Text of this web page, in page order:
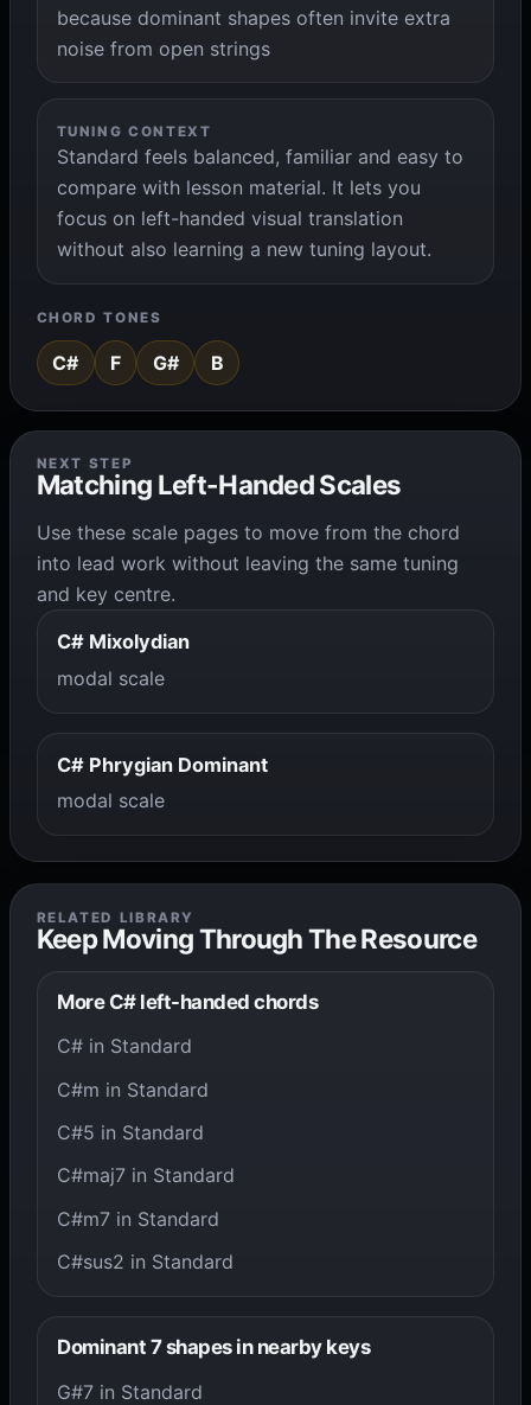
because dominant shapes often invite extra
noise from open strings
TUNING CONTEXT
Standard feels balanced, familiar and easy to
compare with lesson material. It lets you
focus on left-handed visual translation
without also learning a new tuning layout.
CHORD TONES
C# F G# B
NEXT STEP
Matching Left-Handed Scales
Use these scale pages to move from the chord
into lead work without leaving the same tuning
and key centre.
C# Mixolydian
modal scale
C# Phrygian Dominant
modal scale
RELATED LIBRARY
Keep Moving Through The Resource
More C# left-handed chords
C# in Standard
C#m in Standard
C#5 in Standard
C#maj7 in Standard
C#m7 in Standard
C#sus2 in Standard
Dominant 7 shapes in nearby keys
G#7 in Standard